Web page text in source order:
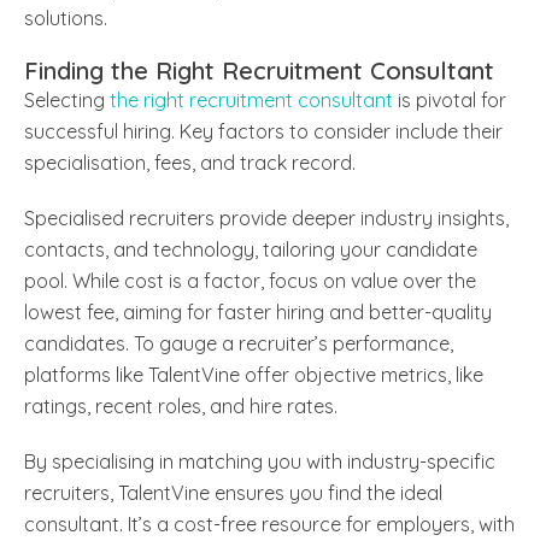
solutions.
Finding the Right Recruitment Consultant
Selecting the right recruitment consultant is pivotal for
successful hiring. Key factors to consider include their
specialisation, fees, and track record.
Specialised recruiters provide deeper industry insights,
contacts, and technology, tailoring your candidate
pool. While cost is a factor, focus on value over the
lowest fee, aiming for faster hiring and better-quality
candidates. To gauge a recruiter’s performance,
platforms like TalentVine offer objective metrics, like
ratings, recent roles, and hire rates.
By specialising in matching you with industry-specific
recruiters, TalentVine ensures you find the ideal
consultant. It’s a cost-free resource for employers, with